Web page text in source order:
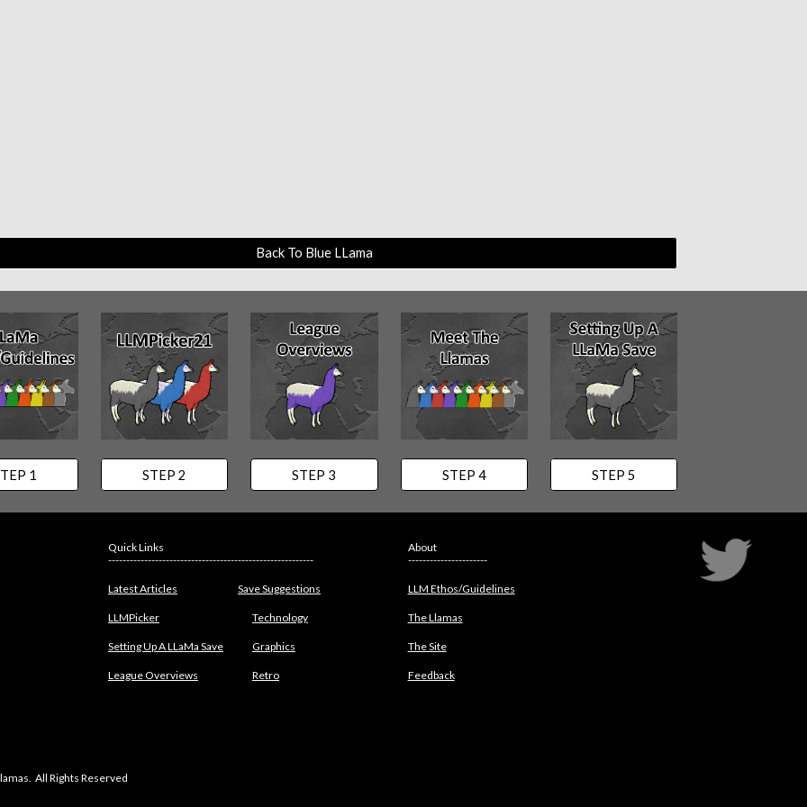
Back To Blue LLama
1 STEP 2 STEP 3 STEP 4 STEP 5
Quick Links
---------------------------------------------------------
Latest Articles Save Suggestions
LLMPicker Technology
Setting Up A LLaMa Save Graphics
League Overviews Retro
About
----------------------
LLM Ethos/Guidelines
The Llamas
The Site
Feedback
All Rights Reserved